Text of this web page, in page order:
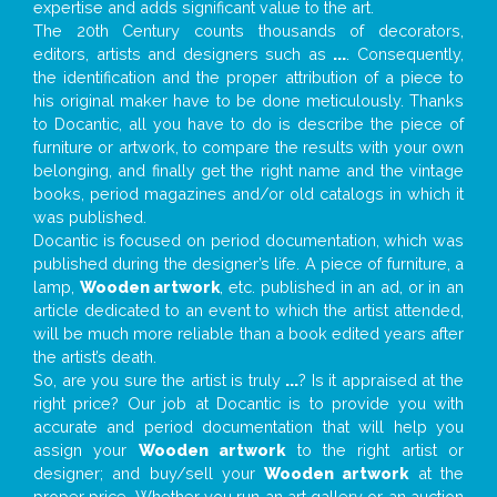
expertise and adds significant value to the art.
The 20th Century counts thousands of decorators,
editors, artists and designers such as ... . Consequently,
the identification and the proper attribution of a piece to
his original maker have to be done meticulously. Thanks
to Docantic, all you have to do is describe the piece of
furniture or artwork, to compare the results with your own
belonging, and finally get the right name and the vintage
books, period magazines and/or old catalogs in which it
was published.
Docantic is focused on period documentation, which was
published during the designer’s life. A piece of furniture, a
lamp, Wooden artwork , etc. published in an ad, or in an
article dedicated to an event to which the artist attended,
will be much more reliable than a book edited years after
the artist’s death.
So, are you sure the artist is truly ...? Is it appraised at the
right price? Our job at Docantic is to provide you with
accurate and period documentation that will help you
assign your Wooden artwork to the right artist or
designer; and buy/sell yourWooden artwork at the